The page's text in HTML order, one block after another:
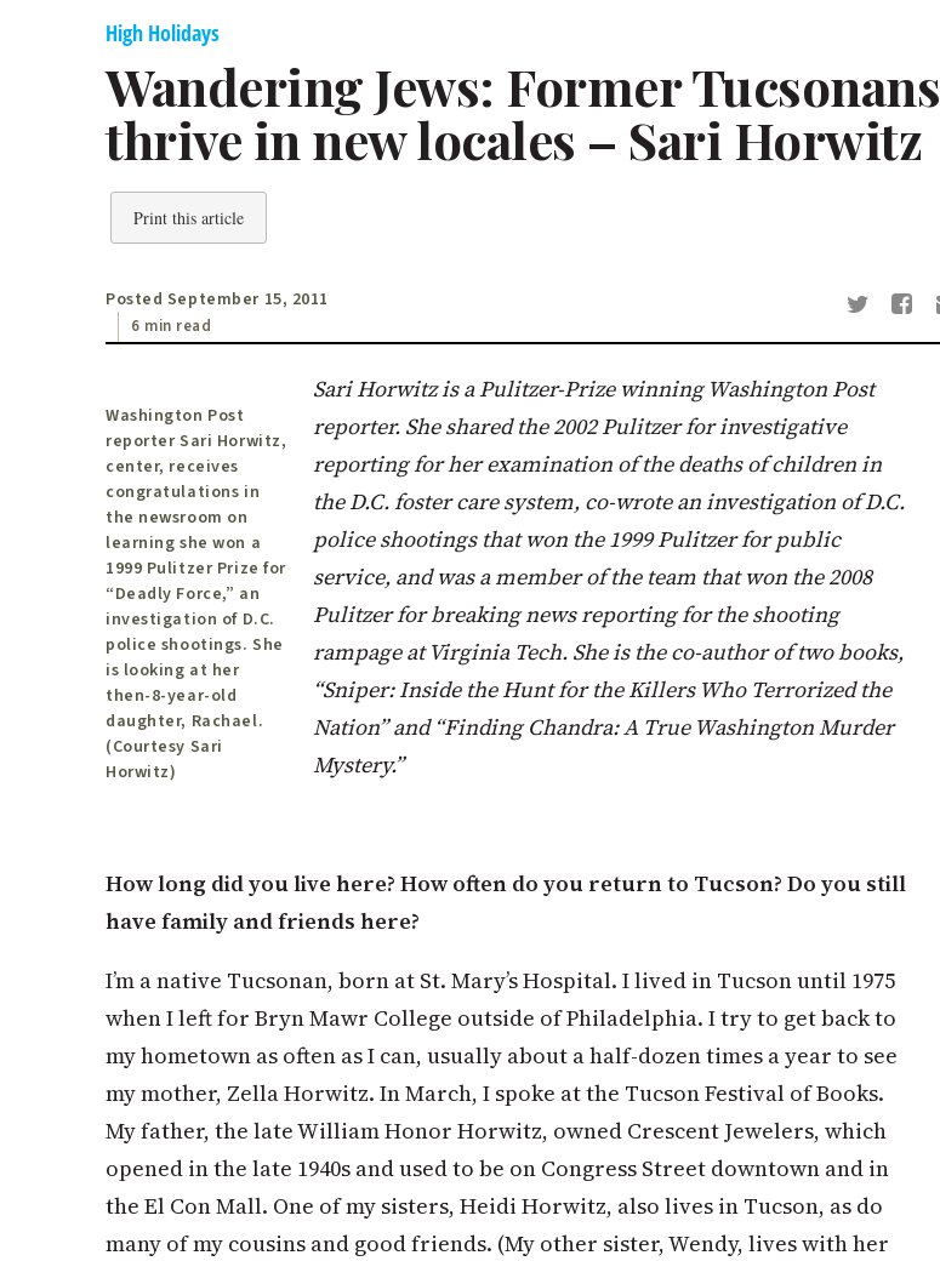
High Holidays
Wandering Jews: Former Tucsonans
thrive in new locales – Sari Horwitz
Print this article
Posted September 15, 2011
6 min read
Washington Post
reporter Sari Horwitz,
center, receives
congratulations in
the newsroom on
learning she won a
1999 Pulitzer Prize for
“Deadly Force,” an
investigation of D.C.
police shootings. She
is looking at her
then-8-year-old
daughter, Rachael.
(Courtesy Sari
Horwitz)
Sari Horwitz is a Pulitzer-Prize winning Washington Post
reporter. She shared the 2002 Pulitzer for investigative
reporting for her examination of the deaths of children in
the D.C. foster care system, co-wrote an investigation of D.C.
police shootings that won the 1999 Pulitzer for public
service, and was a member of the team that won the 2008
Pulitzer for breaking news reporting for the shooting
rampage at Virginia Tech. She is the co-author of two books,
“Sniper: Inside the Hunt for the Killers Who Terrorized the
Nation” and “Finding Chandra: A True Washington Murder
Mystery.”
How long did you live here? How often do you return to Tucson? Do you still
have family and friends here?
I’m a native Tucsonan, born at St. Mary’s Hospital. I lived in Tucson until 1975
when I left for Bryn Mawr College outside of Philadelphia. I try to get back to
my hometown as often as I can, usually about a half-dozen times a year to see
my mother, Zella Horwitz. In March, I spoke at the Tucson Festival of Books.
My father, the late William Honor Horwitz, owned Crescent Jewelers, which
opened in the late 1940s and used to be on Congress Street downtown and in
the El Con Mall. One of my sisters, Heidi Horwitz, also lives in Tucson, as do
many of my cousins and good friends. (My other sister, Wendy, lives with her